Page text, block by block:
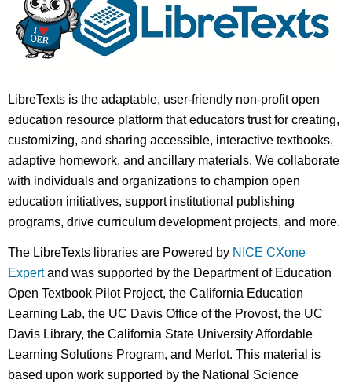
LibreTexts is the adaptable, user-friendly non-profit open
education resource platform that educators trust for creating,
customizing, and sharing accessible, interactive textbooks,
adaptive homework, and ancillary materials. We collaborate
with individuals and organizations to champion open
education initiatives, support institutional publishing
programs, drive curriculum development projects, and more.
The LibreTexts libraries are Powered by NICE CXone
Expertand was supported by the Department of Education
Open Textbook Pilot Project, the California Education
Learning Lab, the UC Davis Office of the Provost, the UC
Davis Library, the California State University Affordable
Learning Solutions Program, and Merlot. This material is
based upon work supported by the National Science